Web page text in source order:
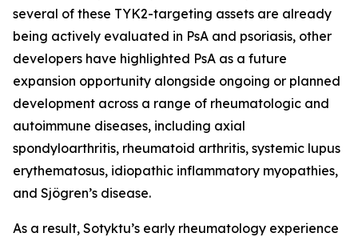
several of these TYK2-targeting assets are already
being actively evaluated in PsA and psoriasis, other
developers have highlighted PsA as a future
expansion opportunity alongside ongoing or planned
development across a range of rheumatologic and
autoimmune diseases, including axial
spondyloarthritis, rheumatoid arthritis, systemic lupus
erythematosus, idiopathic inflammatory myopathies,
and Sjögren’s disease.
As a result, Sotyktu’s early rheumatology experience